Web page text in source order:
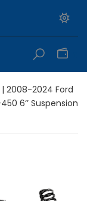
2008-2024 Ford
6‘’ Suspension